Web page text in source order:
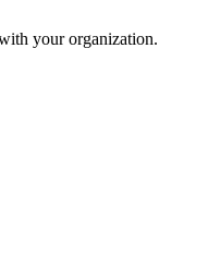
your organization.